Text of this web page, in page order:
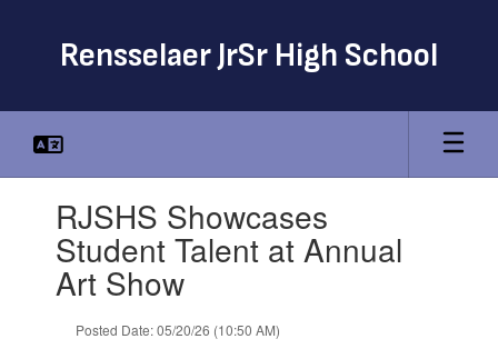
Rensselaer JrSr High School
slides.RJSHS Showcases
Student Talent at Annual
Art Show
Posted Date: 05/20/26 (10:50 AM)